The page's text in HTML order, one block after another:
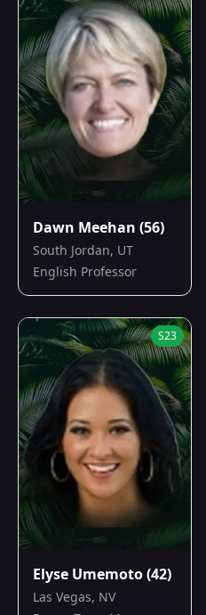
Dawn Meehan (56)
South Jordan, UT
English Professor
S23
Elyse Umemoto(42)
Las Vegas, NV